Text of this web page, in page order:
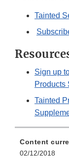
Tainted
Sign up
Products
Tainted
Content
02/12/2018